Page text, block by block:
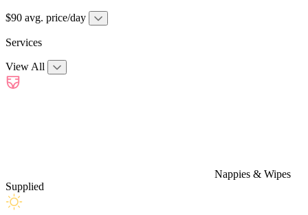
$90 avg. price/day
Services
View All
Nappies & Wipes
Supplied